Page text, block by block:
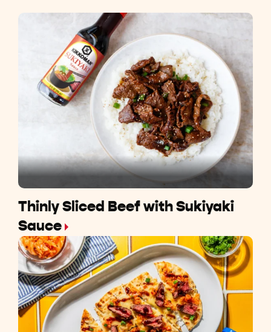
Thinly Sliced Beef with Sukiyaki
Sauce